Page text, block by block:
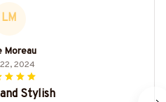
LM
Moreau
22, 2024
Stylish